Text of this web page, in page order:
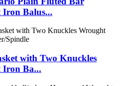
Balus...
with Two Knuckles
Ba...